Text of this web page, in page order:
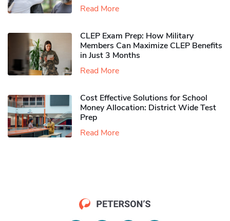
Read More
CLEP Exam Prep: How Military
Members Can Maximize CLEP Benefits
in Just 3 Months
Read More
Cost Effective Solutions for School
Money Allocation: District Wide Test
Prep
Read More